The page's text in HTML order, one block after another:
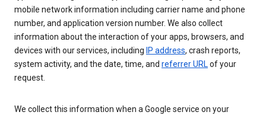
mobile network information including carrier name and phone
number, and application version number. We also collect
information about the interaction of your apps, browsers, and
devices with our services, including IP address, crash reports,
system activity, and the date, time, and referrer URLof your
request.
We collect this information when a Google service on your